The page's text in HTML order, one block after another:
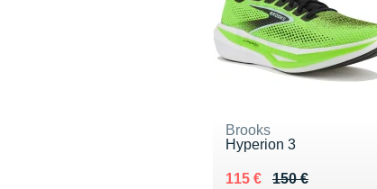
Brooks
Hyperion 3
150 €
Au lieu de 150 €
115 €
Vendu 115 €